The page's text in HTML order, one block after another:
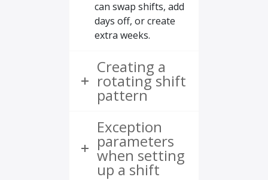
can swap shifts, add
days off, or create
extra weeks.
Creating a
rotating shift
pattern
Exception
parameters
when setting
up a shift